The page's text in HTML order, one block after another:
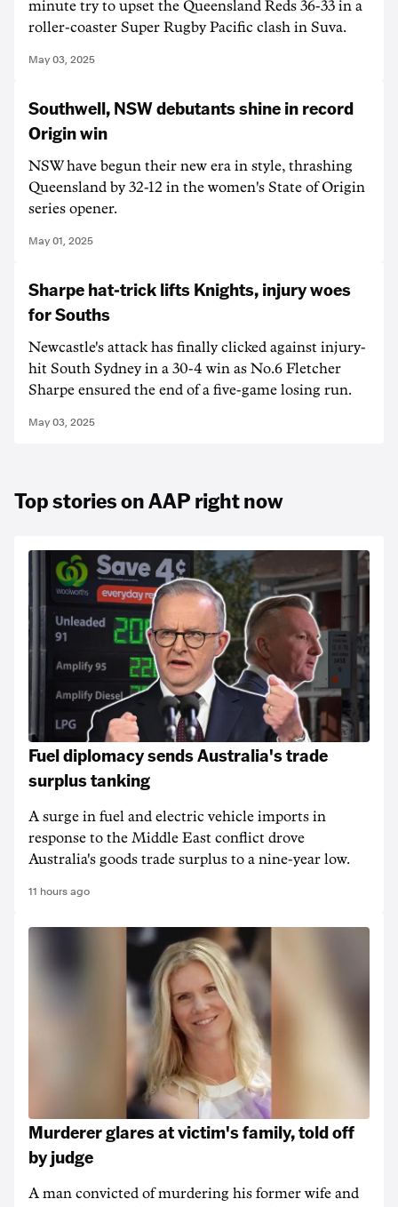
minute try to upset the Queensland Reds 36-33 in a
roller-coaster Super Rugby Pacific clash in Suva.
May 03, 2025
Southwell, NSW debutants shine in record
Origin win
NSW have begun their new era in style, thrashing
Queensland by 32-12 in the women's State of Origin
series opener.
May 01, 2025
Sharpe hat-trick lifts Knights, injury woes
for Souths
Newcastle's attack has finally clicked against injury-
hit South Sydney in a 30-4 win as No.6 Fletcher
Sharpe ensured the end of a five-game losing run.
May 03, 2025
Top stories on AAP right now
Fuel diplomacy sends Australia's trade
surplus tanking
A surge in fuel and electric vehicle imports in
response to the Middle East conflict drove
Australia's goods trade surplus to a nine-year low.
11 hours ago
Murderer glares at victim's family, told off
by judge
A man convicted of murdering his former wife and